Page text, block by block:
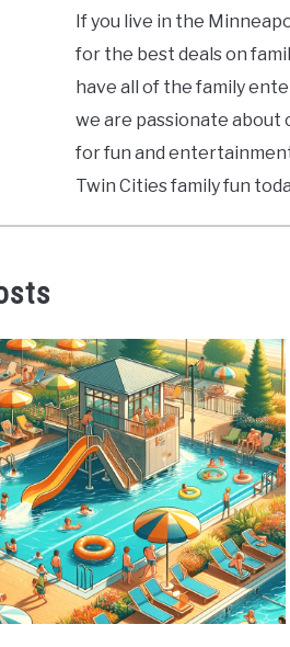
If you live in the
for the best deals on
have all of the family
we are passionate about
for fun and
Twin Cities family fun